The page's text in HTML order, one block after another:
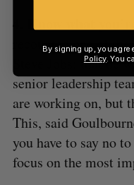
4. Know what
recounted one of
Steve Jobs: that he
senior leadership
are working on, but
This, said
you have to say no
focus on the most
By signing up, you
Policy. You